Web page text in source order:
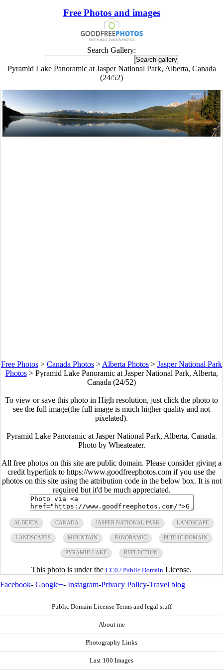
Free Photos and images
Search Gallery:
Pyramid Lake Panoramic at Jasper National Park, Alberta, Canada
(24/52)
Free Photos > Canada Photos > Alberta Photos > Jasper National Park
Photos> Pyramid Lake Panoramic at Jasper National Park, Alberta,
Canada (24/52)
To view or save this photo in High resolution, just click the photo to
see the full image(the full image is much higher quality and not
pixelated).
Pyramid Lake Panoramic at Jasper National Park, Alberta, Canada.
Photo by Wheateater.
All free photos on this site are public domain. Please consider giving a
credit hyperlink to https://www.goodfreephotos.com if you use the
photos on this site using the attribution code in the below box. It is not
required but it'd be much appreciated.
ALBERTA CANADA JASPER NATIONAL PARK LANDSCAPE
LANDSCAPES MOUNTAIN PANORAMIC PUBLIC DOMAIN
PYRAMID LAKE REFLECTION
This photo is under the CC0 / Public Domain License.
Facebook- Google+- Instagram-Privacy Policy-Travel blog
Public Domain License Terms and legal stuff
About me
Photography Links
Last 100 Images